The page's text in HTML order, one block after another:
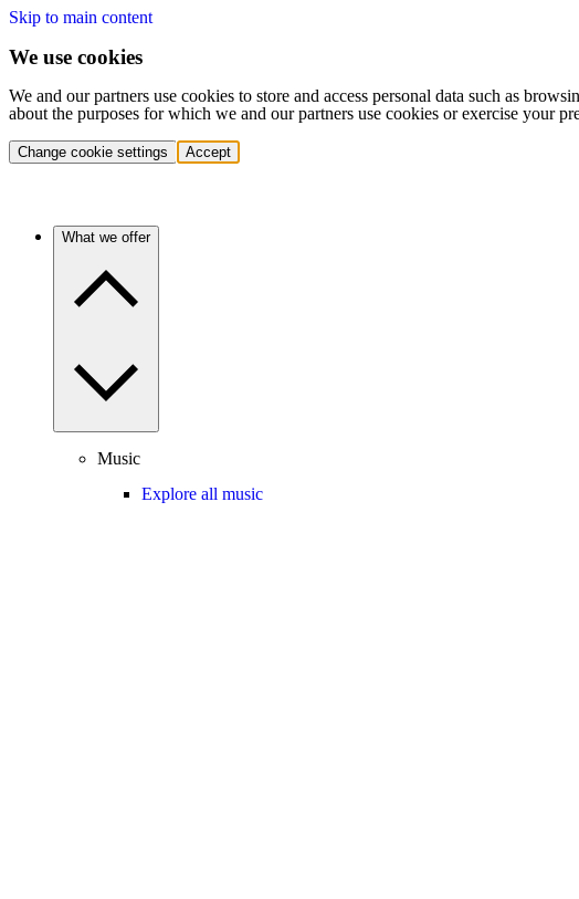
Skip to main content
We use cookies
We and our partners use cookies to store and access personal data such as
about the purposes for which we and our partners use cookies or exercise your
Change cookie settings Accept
What we offer
Music
Explore all music